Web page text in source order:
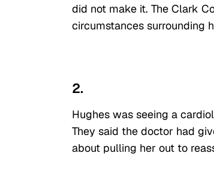
did not make it. The Clark
circumstances surrounding
2.
Hughes was seeing a
They said the doctor had
about pulling her out to